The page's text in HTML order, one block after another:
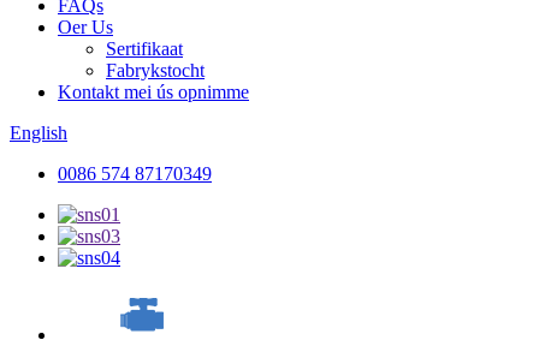
FAQs
Oer Us
Sertifikaat
Fabrykstocht
Kontakt mei ús opnimme
English
0086 574 87170349